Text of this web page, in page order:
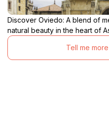
Discover Oviedo: A blend of
natural beauty in the heart of
Tell me